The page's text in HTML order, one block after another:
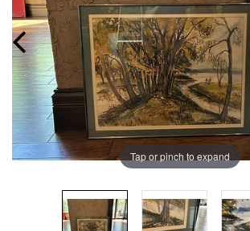
Tap or pinch to expand